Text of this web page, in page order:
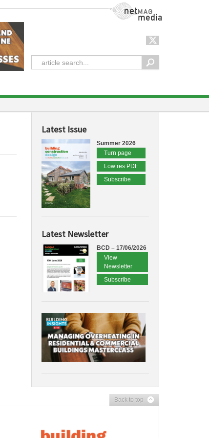
NetMag Media
Latest Issue
Summer 2026
Turn page
Low res PDF
Subscribe
Latest Newsletter
BCD – 17/06/2026
View
Newsletter
Subscribe
Back to top